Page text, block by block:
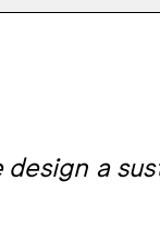
design a